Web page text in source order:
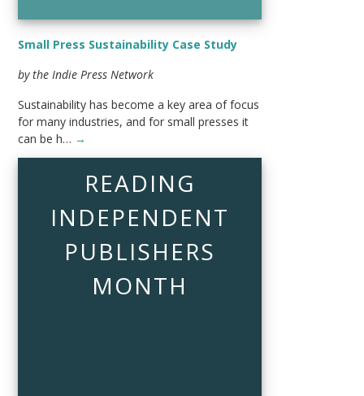
Small Press Sustainability Case Study
by the Indie Press Network
Sustainability has become a key area of focus
for many industries, and for small presses it
can be h… →
READING
INDEPENDENT
PUBLISHERS
MONTH